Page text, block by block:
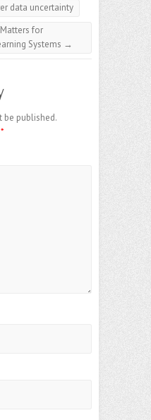
data uncertainty
for
Systems →
be published.
*